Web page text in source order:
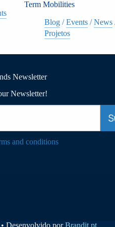
Term Mobilities
Blog/Events/News
Projetos
Newsletter
Newsletter!
and conditions